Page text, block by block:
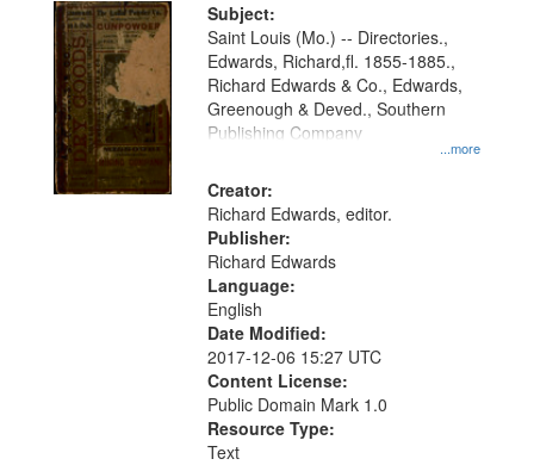
Subject:
...more
Saint Louis (Mo.) -- Directories.,
Edwards, Richard,fl. 1855-1885.,
Richard Edwards & Co., Edwards,
Greenough & Deved., Southern
Publishing Company
Creator:
Richard Edwards, editor.
Publisher:
Richard Edwards
Language:
English
Date Modified:
2017-12-06 15:27 UTC
Content License:
Public Domain Mark 1.0
Resource Type:
Text